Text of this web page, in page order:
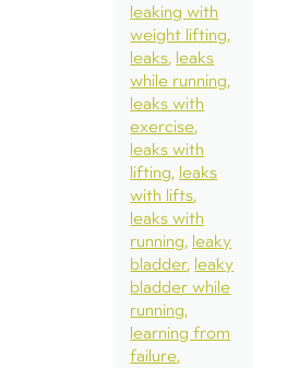
leaking with
weight lifting
leaks leaks
while running
leaks with
exercise
leaks with
lifting leaks
with lifts
leaks with
running leaky
bladder leaky
bladder while
running
learning from
failure